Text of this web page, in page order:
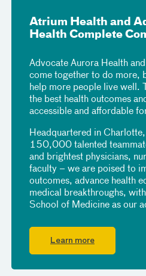
Atrium Health and
Health Complete
Advocate Aurora Health
come together to do more,
help more people live well.
the best health outcomes
accessible and affordable
Headquartered in
150,000 talented
and brightest physicians,
faculty – we are poised to
outcomes, advance health
medical breakthroughs,
School of Medicine as our
Learn more